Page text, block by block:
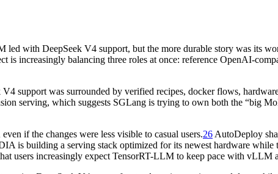
with DeepSeek V4 support, but the more durable story was its
is increasingly balancing three roles at once: reference OpenAI-
V4 support was surrounded by verified recipes, docker flows,
serving, which suggests SGLang is trying to own both the “big
if the changes were less visible to casual users.26 AutoDeploy
is building a serving stack optimized for its newest hardware
users increasingly expect TensorRT-LLM to keep pace with vLLM